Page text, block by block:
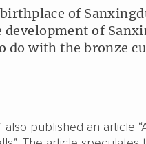
of
of
do with the bronze
also published an article